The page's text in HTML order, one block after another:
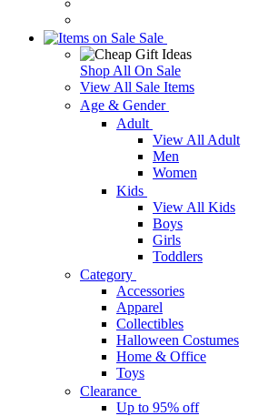
Sale
Shop All On Sale
View All Sale Items
Age & Gender
Adult
View All Adult
Men
Women
Kids
View All Kids
Boys
Girls
Toddlers
Category
Accessories
Apparel
Collectibles
Halloween Costumes
Home & Office
Toys
Clearance
Up to 95% off